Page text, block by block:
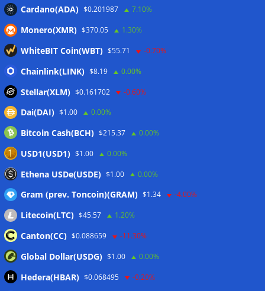
Cardano(ADA) $0.201987 7.10%
Monero(XMR) $370.05 1.30%
WhiteBIT Coin(WBT) $55.71 -0.70%
Chainlink(LINK) $8.19 0.00%
Stellar(XLM) $0.161702 -0.60%
Dai(DAI) $1.00 0.00%
Bitcoin Cash(BCH) $215.37 0.00%
USD1(USD1) $1.00 0.00%
Ethena USDe(USDE) $1.00 0.00%
Gram (prev. Toncoin)(GRAM) $1.34 -4.00%
Litecoin(LTC) $45.57 1.20%
Canton(CC) $0.088659 -11.30%
Global Dollar(USDG) $1.00 0.00%
Hedera(HBAR) $0.068495 -0.20%